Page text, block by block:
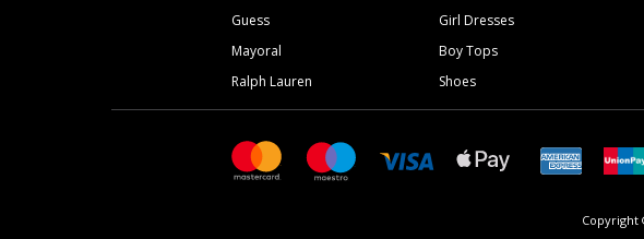
Guess
Mayoral
Ralph Lauren
Girl Dresses
Boy Tops
Shoes
Copyright